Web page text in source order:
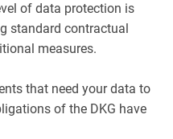
of data protection is
standard contractual
measures.
that need your data to
of the DKG have